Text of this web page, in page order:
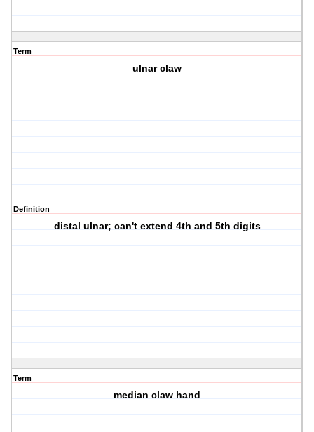
Term
ulnar claw
Definition
distal ulnar; can't extend 4th and 5th digits
Term
median claw hand